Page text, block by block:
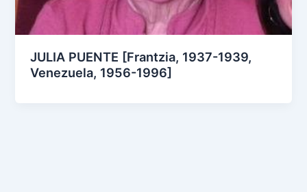
JULIA PUENTE [Frantzia, 1937-1939,
Venezuela, 1956-1996]